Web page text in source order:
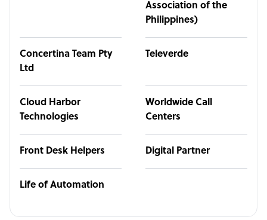
Association of the
Philippines)
Concertina Team Pty
Ltd
Televerde
Cloud Harbor
Technologies
Worldwide Call
Centers
Front Desk Helpers Digital Partner
Life of Automation